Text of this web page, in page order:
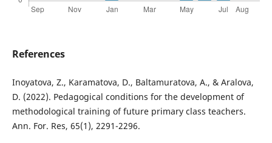
References
Inoyatova, Z., Karamatova, D., Baltamuratova, A., & Aralova,
D. (2022). Pedagogical conditions for the development of
methodological training of future primary class teachers.
Ann. For. Res, 65(1), 2291-2296.